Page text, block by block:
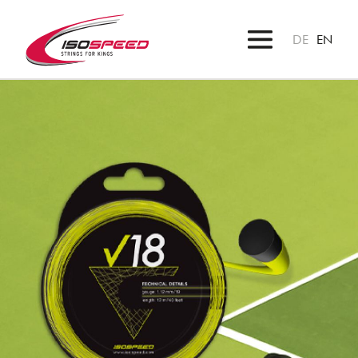
DE EN